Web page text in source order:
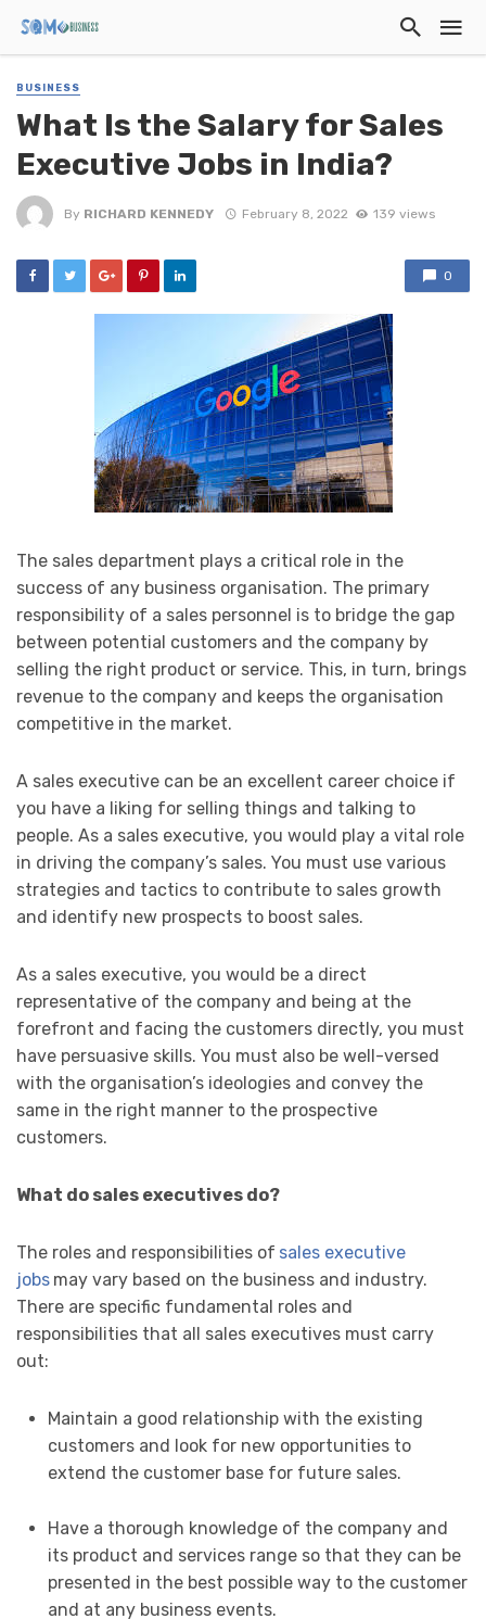
BUSINESS
What Is the Salary for Sales
Executive Jobs in India?
By RICHARD KENNEDY February 8, 2022 139 views
0
The sales department plays a critical role in the
success of any business organisation. The primary
responsibility of a sales personnel is to bridge the gap
between potential customers and the company by
selling the right product or service. This, in turn, brings
revenue to the company and keeps the organisation
competitive in the market.
A sales executive can be an excellent career choice if
you have a liking for selling things and talking to
people. As a sales executive, you would play a vital role
in driving the company’s sales. You must use various
strategies and tactics to contribute to sales growth
and identify new prospects to boost sales.
As a sales executive, you would be a direct
representative of the company and being at the
forefront and facing the customers directly, you must
have persuasive skills. You must also be well-versed
with the organisation’s ideologies and convey the
same in the right manner to the prospective
customers.
What do sales executives do?
The roles and responsibilities of sales executive
jobs may vary based on the business and industry.
There are specific fundamental roles and
responsibilities that all sales executives must carry
out:
Maintain a good relationship with the existing
customers and look for new opportunities to
extend the customer base for future sales.
Have a thorough knowledge of the company and
its product and services range so that they can be
presented in the best possible way to the customer
and at any business events.